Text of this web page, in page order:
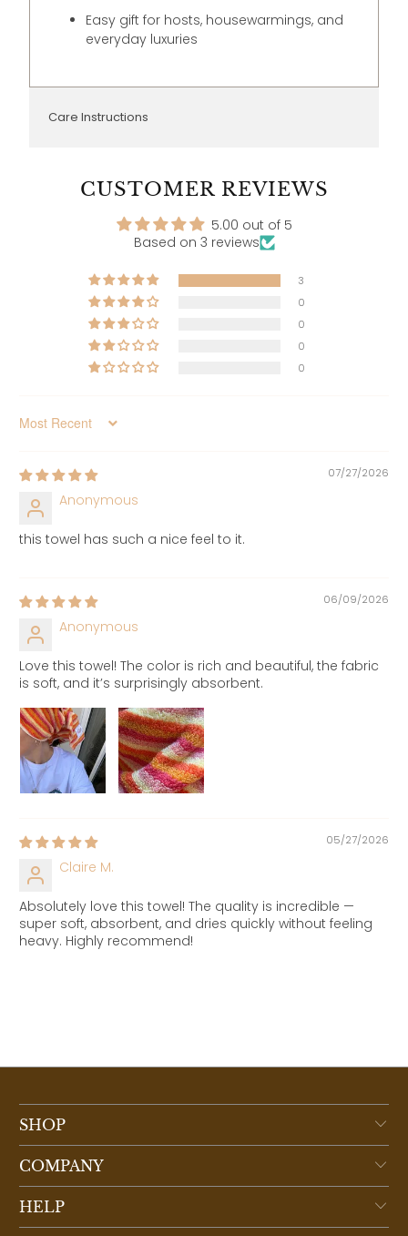
Easy gift for hosts, housewarmings, and
everyday luxuries
Care Instructions
CUSTOMER REVIEWS
5.00 out of 5
Based on 3 reviews
3
0
0
0
0
Sort by
07/27/2026
Anonymous
this towel has such a nice feel to it.
06/09/2026
Anonymous
Love this towel! The color is rich and beautiful, the fabric
is soft, and it’s surprisingly absorbent.
05/27/2026
Claire M.
Absolutely love this towel! The quality is incredible —
super soft, absorbent, and dries quickly without feeling
heavy. Highly recommend!
SHOP
COMPANY
HELP